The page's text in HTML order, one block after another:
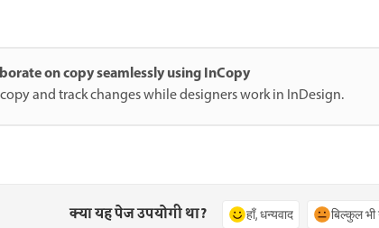
on copy seamlessly using InCopy
and track changes while designers work in InDesign.
क्या यह पेज उपयोगी था? हाँ, धन्यवाद बिल्कुल भी